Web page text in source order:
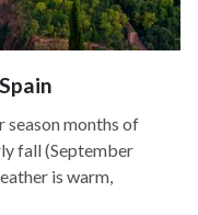
season months of
fall (September
is warm,